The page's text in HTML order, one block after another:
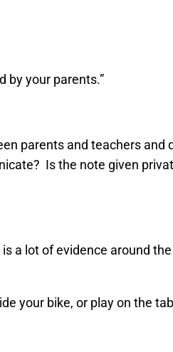
by your parents.”
parents and teachers and
Is the note given
a lot of evidence around
your bike, or play on the